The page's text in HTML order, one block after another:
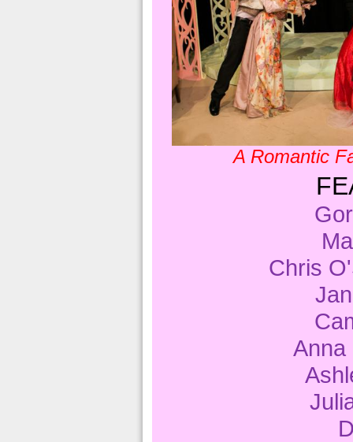
A Romantic
Chris